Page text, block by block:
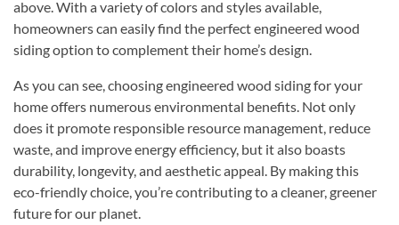
above. With a variety of colors and styles available,
homeowners can easily find the perfect engineered wood
siding option to complement their home’s design.
As you can see, choosingengineered wood siding for your
home offers numerous environmental benefits. Not only
does it promote responsible resource management, reduce
waste, and improve energy efficiency, but it also boasts
durability, longevity, and aesthetic appeal. By making this
eco-friendly choice, you’re contributing to a cleaner, greener
future for our planet.